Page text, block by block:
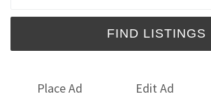
Place Ad Edit Ad